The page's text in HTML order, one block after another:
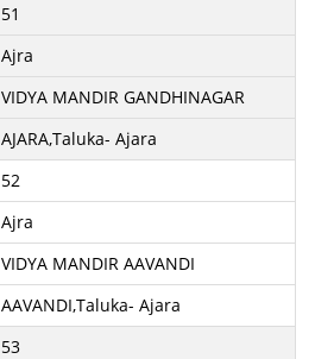
51
Ajra
VIDYA MANDIR GANDHINAGAR
AJARA,Taluka- Ajara
52
Ajra
VIDYA MANDIR AAVANDI
AAVANDI,Taluka- Ajara
53